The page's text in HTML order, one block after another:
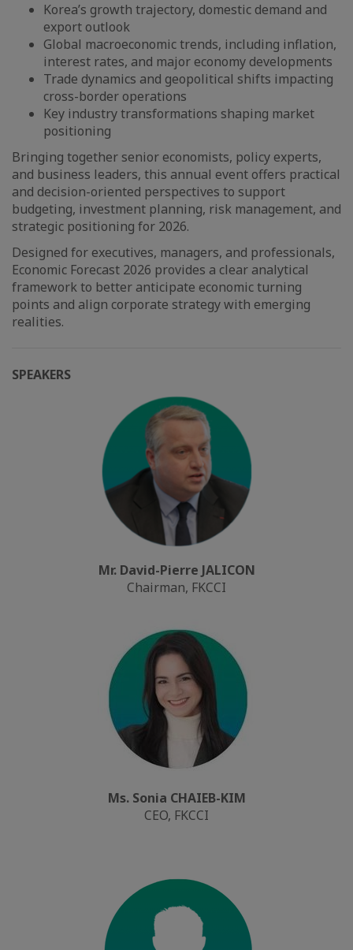
Korea’s growth trajectory, domestic demand and
export outlook
Global macroeconomic trends, including inflation,
interest rates, and major economy developments
Trade dynamics and geopolitical shifts impacting
cross-border operations
Key industry transformations shaping market
positioning
Bringing together senior economists, policy experts,
and business leaders, this annual event offers practical
and decision-oriented perspectives to support
budgeting, investment planning, risk management, and
strategic positioning for 2026.
Designed for executives, managers, and professionals,
Economic Forecast 2026 provides a clear analytical
framework to better anticipate economic turning
points and align corporate strategy with emerging
realities.
SPEAKERS
Mr. David-Pierre JALICON
Chairman, FKCCI
Ms. Sonia CHAIEB-KIM
CEO, FKCCI